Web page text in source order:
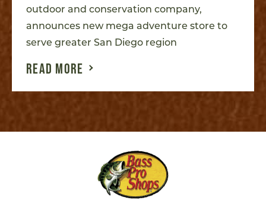
outdoor and conservation company,
announces new mega adventure store to
serve greater San Diego region
READ MORE